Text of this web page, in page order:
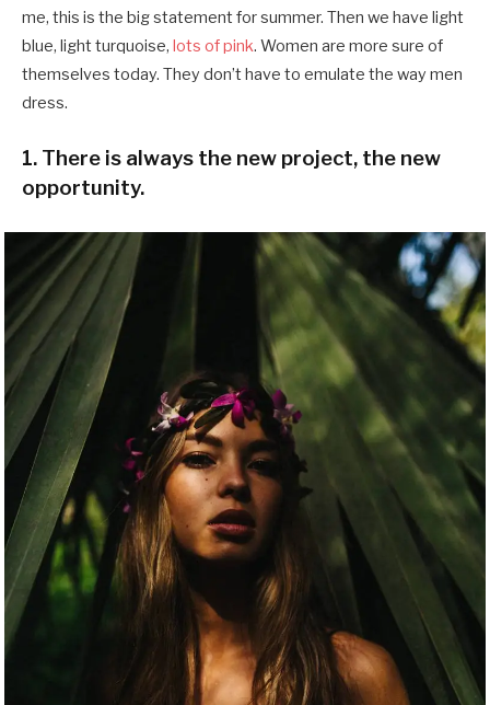
me, this is the big statement for summer. Then we have light
blue, light turquoise, lots of pink. Women are more sure of
themselves today. They don’t have to emulate the way men
dress.
1. There is always the new project, the new
opportunity.